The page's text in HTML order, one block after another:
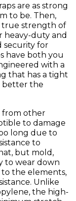
are as strong
to be. Then,
true strength of
heavy-duty and
security for
have both you
with a
that has a tight
better the
from other
to damage
long due to
to
but mold,
to wear down
the elements,
Unlike
the high-